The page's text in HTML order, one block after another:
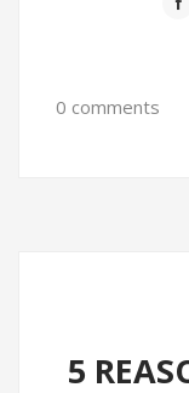
0 comments
5